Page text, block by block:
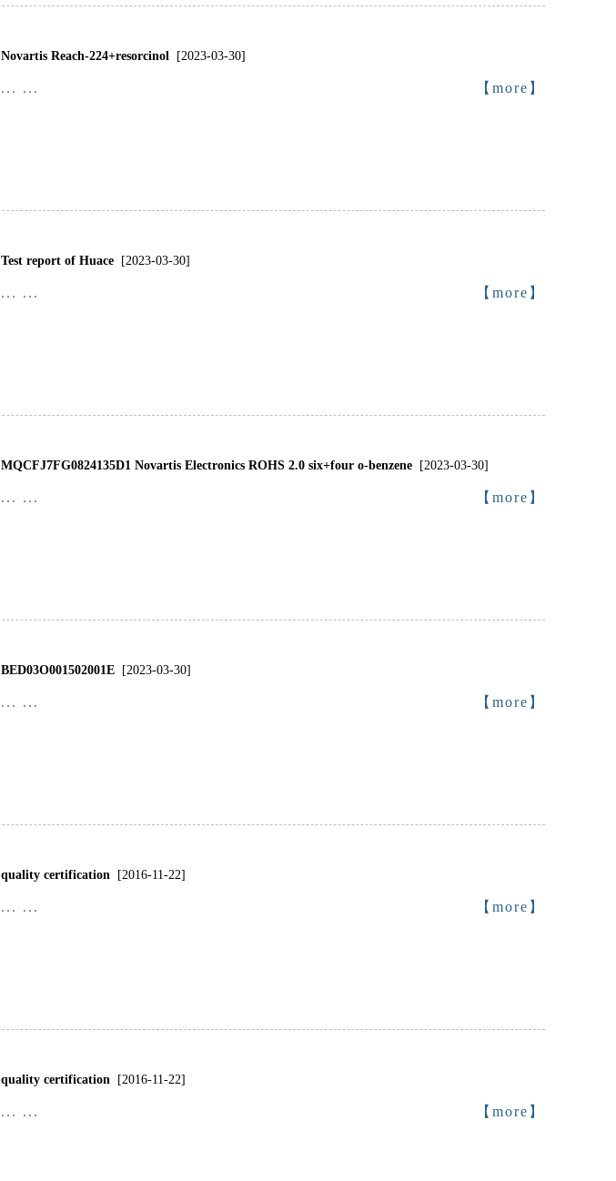
Novartis Reach-224+resorcinol [2023-03-30]
... ... 【more】
Test report of Huace [2023-03-30]
... ... 【more】
MQCFJ7FG0824135D1 Novartis Electronics ROHS 2.0 six+four o-benzene [2023-03-30]
... ... 【more】
BED03O001502001E [2023-03-30]
... ... 【more】
quality certification [2016-11-22]
... ... 【more】
quality certification [2016-11-22]
... ... 【more】